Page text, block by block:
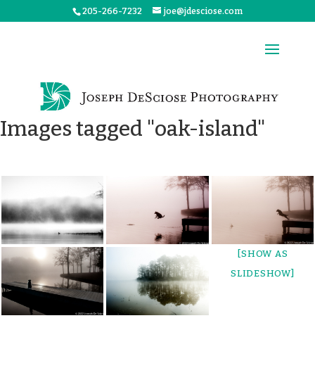
205-266-7232 joe@jdesciose.com
Images tagged "oak-island"
[SHOW AS
SLIDESHOW]